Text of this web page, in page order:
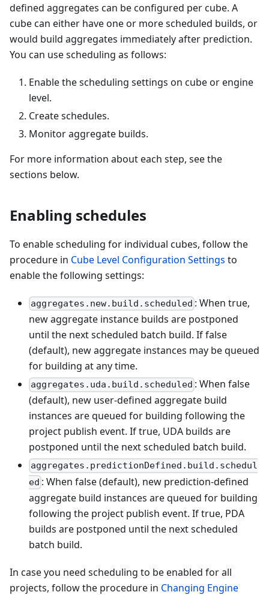
defined aggregates can be configured per cube. A
cube can either have one or more scheduled builds, or
would build aggregates immediately after prediction.
You can use scheduling as follows:
Enable the scheduling settings on cube or engine
level.
Create schedules.
Monitor aggregate builds.
For more information about each step, see the
sections below.
Enabling schedules
To enable scheduling for individual cubes, follow the
procedure in Cube Level Configuration Settings to
enable the following settings:
aggregates.new.build.scheduled : When true,
new aggregate instance builds are postponed
until the next scheduled batch build. If false
(default), new aggregate instances may be queued
for building at any time.
aggregates.uda.build.scheduled : When false
(default), new user-defined aggregate build
instances are queued for building following the
project publish event. If true, UDA builds are
postponed until the next scheduled batch build.
aggregates.predictionDefined.build.schedul
ed : When false (default), new prediction-defined
aggregate build instances are queued for building
following the project publish event. If true, PDA
builds are postponed until the next scheduled
batch build.
In case you need scheduling to be enabled for all
projects, follow the procedure in Changing Engine